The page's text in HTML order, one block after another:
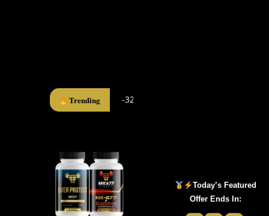
-32%
Trending
Today’s Featured
Offer Ends In: